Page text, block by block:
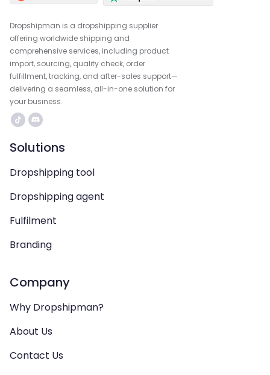
Dropshipman is a dropshipping supplier
offering worldwide shipping and
comprehensive services, including product
import, sourcing, quality check, order
fulfillment, tracking, and after-sales support—
delivering a seamless, all-in-one solution for
your business.
Solutions
Dropshipping tool
Dropshipping agent
Fulfilment
Branding
Company
Why Dropshipman?
About Us
Contact Us